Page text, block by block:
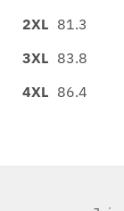
2XL 81.3
3XL 83.8
4XL 86.4